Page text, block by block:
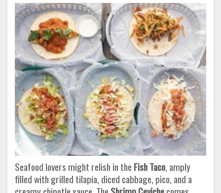
Seafood lovers might relish in the Fish Taco, amply
filled with grilled tilapia, diced cabbage, pico, and a